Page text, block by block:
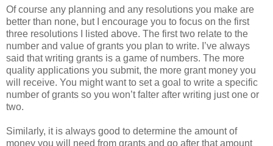
Of course any planning and any resolutions you make are
better than none, but I encourage you to focus on the first
three resolutions I listed above. The first two relate to the
number and value of grants you plan to write. I’ve always
said that writing grants is a game of numbers. The more
quality applications you submit, the more grant money you
will receive. You might want to set a goal to write a specific
number of grants so you won’t falter after writing just one or
two.
Similarly, it is always good to determine the amount of
money you will need from grants and go after that amount